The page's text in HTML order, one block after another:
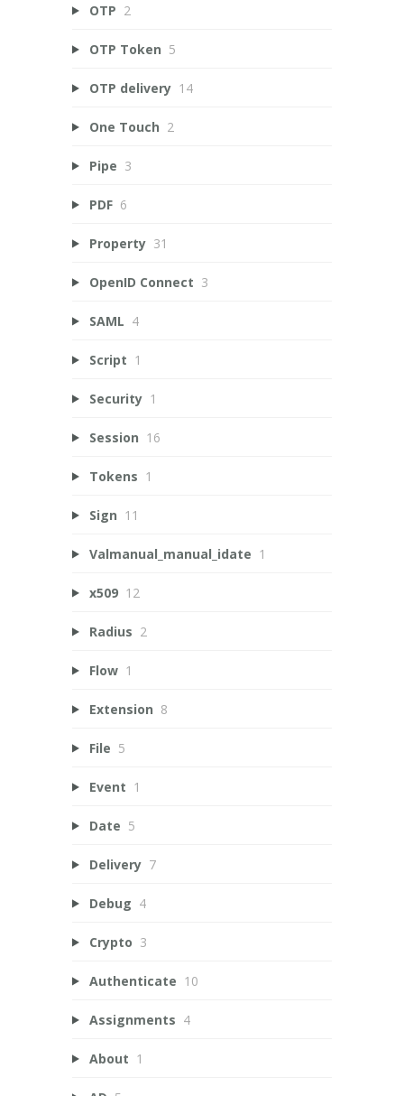
OTP 2
OTP Token 5
OTP delivery 14
One Touch 2
Pipe 3
PDF 6
Property 31
OpenID Connect 3
SAML 4
Script 1
Security 1
Session 16
Tokens 1
Sign 11
Valmanual_manual_idate 1
x509 12
Radius 2
Flow 1
Extension 8
File 5
Event 1
Date 5
Delivery 7
Debug 4
Crypto 3
Authenticate 10
Assignments 4
About 1